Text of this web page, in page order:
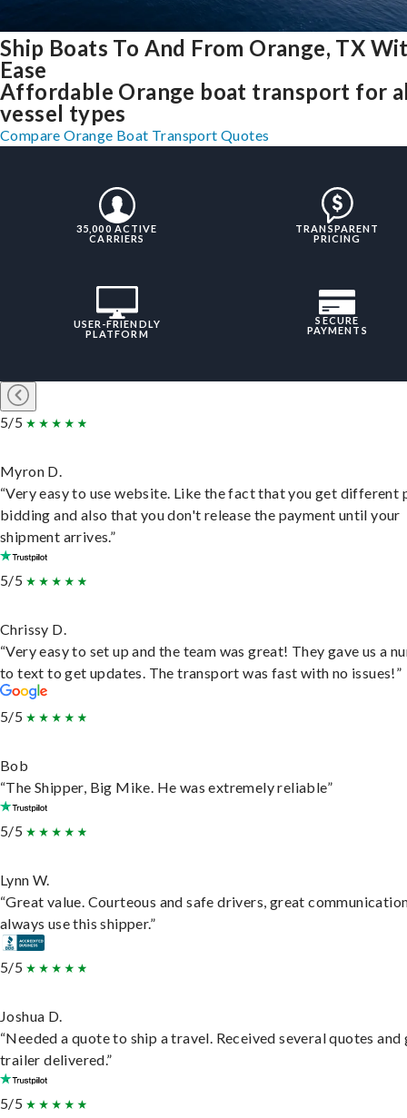
Ship Boats To And From Orange, TX
Ease
Affordable Orange boat transport for
vessel types
Compare Orange Boat Transport Quotes
35,000 ACTIVE
CARRIERS
TRANSPARENT
PRICING
USER-FRIENDLY
PLATFORM
SECURE
PAYMENTS
5/5
Myron D.
“Very easy to use website. Like the fact that you get different
bidding and also that you don't release the payment until your
shipment arrives.”
5/5
Chrissy D.
“Very easy to set up and the team was great! They gave us a
to text to get updates. The transport was fast with no issues!”
5/5
Bob
“The Shipper, Big Mike. He was extremely reliable”
5/5
Lynn W.
“Great value. Courteous and safe drivers, great
always use this shipper.”
5/5
Joshua D.
“Needed a quote to ship a travel. Received several quotes and
trailer delivered.”
5/5